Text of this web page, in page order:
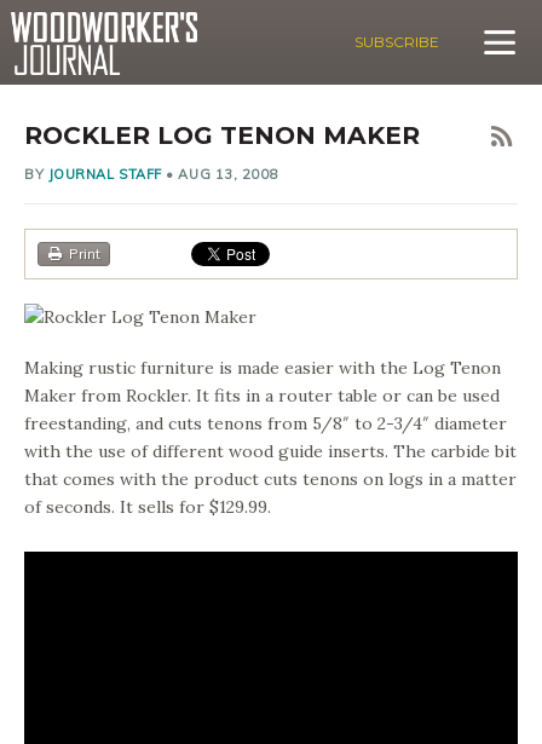
SUBSCRIBE
ROCKLER LOG TENON MAKER
BY JOURNAL STAFF•AUG 13, 2008
Print
Making rustic furniture is made easier with the Log Tenon
Maker from Rockler. It fits in a router table or can be used
freestanding, and cuts tenons from 5/8″ to 2-3/4″ diameter
with the use of different wood guide inserts. The carbide bit
that comes with the product cuts tenons on logs in a matter
of seconds. It sells for $129.99.